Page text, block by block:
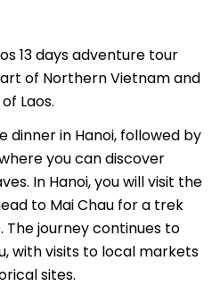
13 days adventure tour
of Northern Vietnam and
Laos.
dinner in Hanoi, followed by
you can discover
In Hanoi, you will visit the
to Mai Chau for a trek
journey continues to
with visits to local markets
sites.